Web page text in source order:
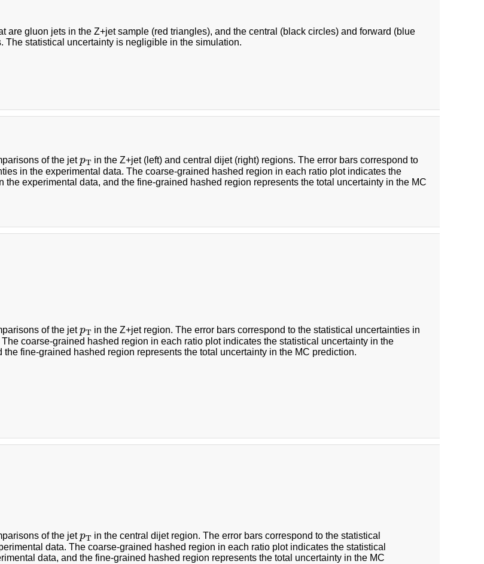
are gluon jets in the Z+jet sample (red triangles), and the central (black circles) and forward (blue
The statistical uncertainty is negligible in the simulation.
of the jetpT
pT in the Z+jet (left) and central dijet (right) regions. The error bars correspond to
in the experimental data. The coarse-grained hashed region in each ratio plot indicates the
the experimental data, and the fine-grained hashed region represents the total uncertainty in the MC
of the jetpT
pT in the Z+jet region. The error bars correspond to the statistical uncertainties in
coarse-grained hashed region in each ratio plot indicates the statistical uncertainty in the
the fine-grained hashed region represents the total uncertainty in the MC prediction.
of the jetpT
pT in the central dijet region. The error bars correspond to the statistical
data. The coarse-grained hashed region in each ratio plot indicates the statistical
data, and the fine-grained hashed region represents the total uncertainty in the MC